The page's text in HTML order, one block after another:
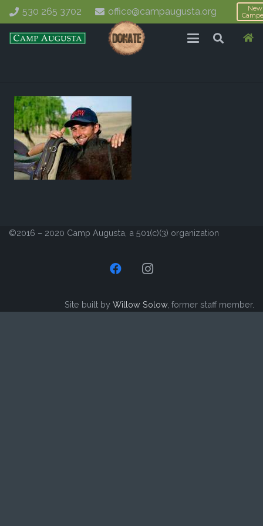
530 265 3702 office@campaugusta.org
New
©2016 – 2020 Camp Augusta, a 501(c)(3) organization
Site built by Willow Solow, former staff member.